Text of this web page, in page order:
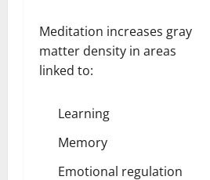
Meditation increases gray
matter density in areas
linked to:
Learning
Memory
Emotional regulation